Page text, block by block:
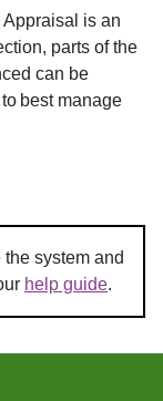
is an
parts of the
can be
best manage
system and
help guide.